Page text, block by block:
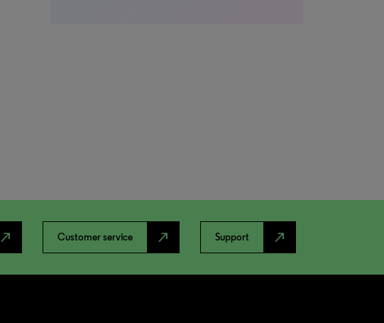
north_east Customer service north_east Support north_east